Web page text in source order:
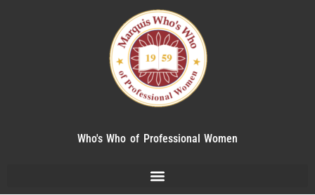
Who's Who of Professional Women